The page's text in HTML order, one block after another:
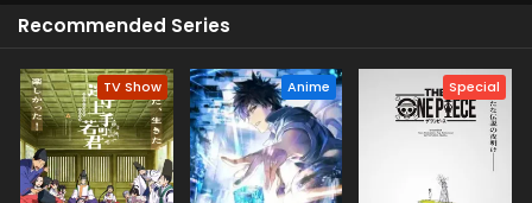
potential to overcome the resistance.
Recommended Series
TV Show Anime Special